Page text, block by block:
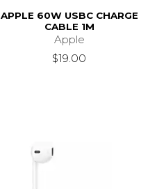
APPLE 60W USBC CHARGE
CABLE 1M
Apple
$19.00